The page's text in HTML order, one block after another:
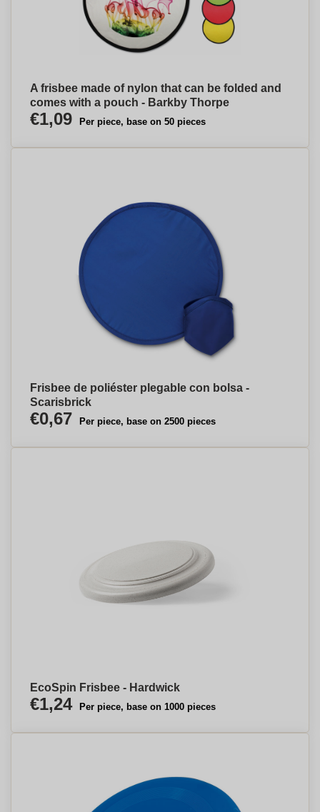
A frisbee made of nylon that can be folded and
comes with a pouch - Barkby Thorpe
€1,09 Per piece, base on 50 pieces
Frisbee de poliéster plegable con bolsa -
Scarisbrick
€0,67 Per piece, base on 2500 pieces
EcoSpin Frisbee - Hardwick
€1,24 Per piece, base on 1000 pieces